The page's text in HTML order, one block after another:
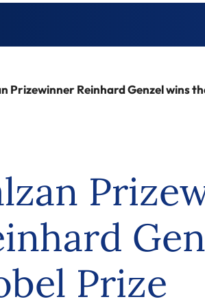
Prizewinner Reinhard Genzel wins
Prize